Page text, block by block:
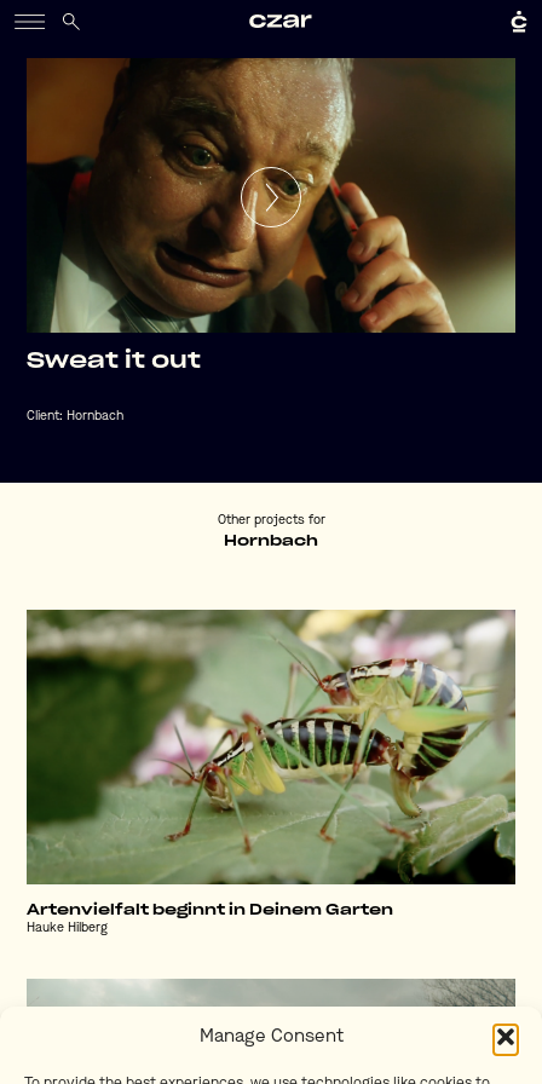
Manage Consent
Sweat it out
Client: Hornbach
Other projects for
Hornbach
Artenvielfalt beginnt in Deinem Garten
Hauke Hilberg